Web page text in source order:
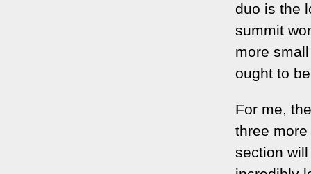
duo is the
summit
more
ought to
For me,
three
section